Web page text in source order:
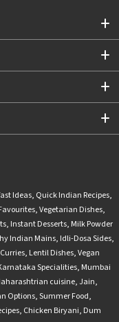
Ideas, Quick Indian Recipes,
,Vegetarian Dishes,
, Instant Desserts, Milk Powder
Indian Mains, Idli-Dosa Sides,
, Lentil Dishes,Vegan
Specialities, Mumbai
cuisine,Jain,
Options,Summer Food,
, Chicken Biryani, Dum